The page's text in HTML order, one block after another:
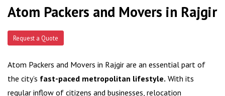
Atom Packers and Movers in Rajgir
Request a Quote
Atom Packers and Movers in Rajgir are an essential part of
the city’s fast-paced metropolitan lifestyle. With its
regular inflow of citizens and businesses, relocation